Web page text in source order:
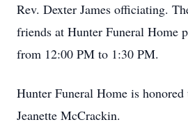
Rev. Dexter James officiating.
friends at Hunter Funeral Home
from 12:00 PM to 1:30 PM.
Hunter Funeral Home is
Jeanette McCrackin.